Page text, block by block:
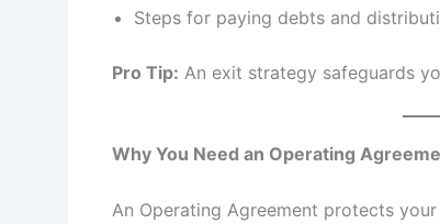
Steps for paying debts and
Pro Tip: An exit strategy safeguards
Why You Need an Operating
An Operating Agreement protects